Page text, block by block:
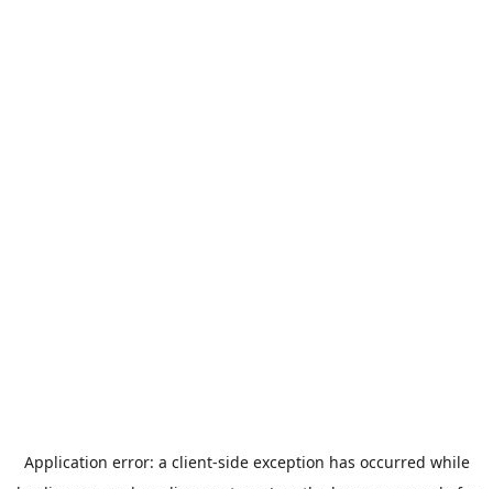
Application error: a client-side exception has occurred while